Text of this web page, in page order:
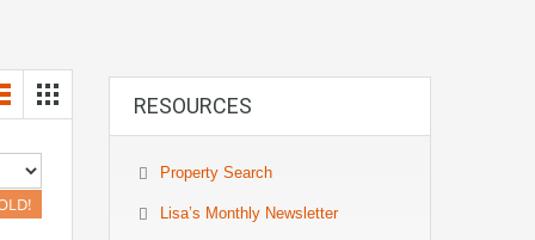
RESOURCES
Property Search
Lisa’s Monthly Newsletter